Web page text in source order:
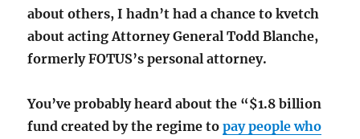
about others, I hadn’t had a chance to kvetch
about acting Attorney General Todd Blanche,
formerly FOTUS’s personal attorney.
You’ve probably heard about the “$1.8 billion
fund created by the regime topay people who